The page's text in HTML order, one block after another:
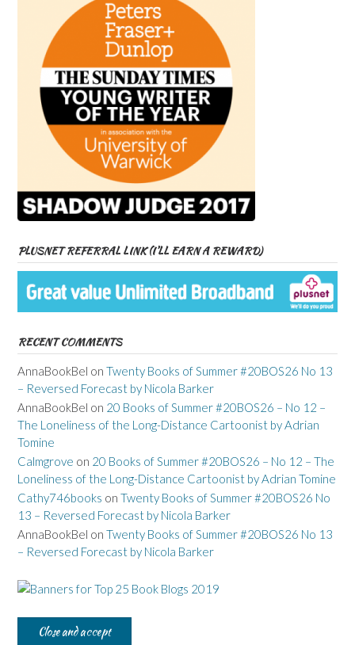
PLUSNET REFERRAL LINK (I’LL EARN A REWARD)
RECENT COMMENTS
AnnaBookBel on Twenty Books of Summer #20BOS26 No 13
– Reversed Forecast by Nicola Barker
AnnaBookBel on 20 Books of Summer #20BOS26 – No 12 –
The Loneliness of the Long-Distance Cartoonist by Adrian
Tomine
Calmgrove on 20 Books of Summer #20BOS26 – No 12 – The
Loneliness of the Long-Distance Cartoonist by Adrian Tomine
Cathy746books on Twenty Books of Summer #20BOS26 No
13 – Reversed Forecast by Nicola Barker
AnnaBookBel on Twenty Books of Summer #20BOS26 No 13
– Reversed Forecast by Nicola Barker